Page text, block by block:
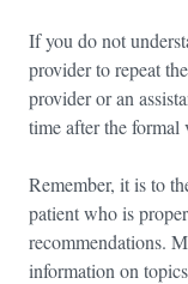
If you do not
provider to repeat
provider or an
time after the formal
Remember, it is to
patient who is
recommendations.
information on